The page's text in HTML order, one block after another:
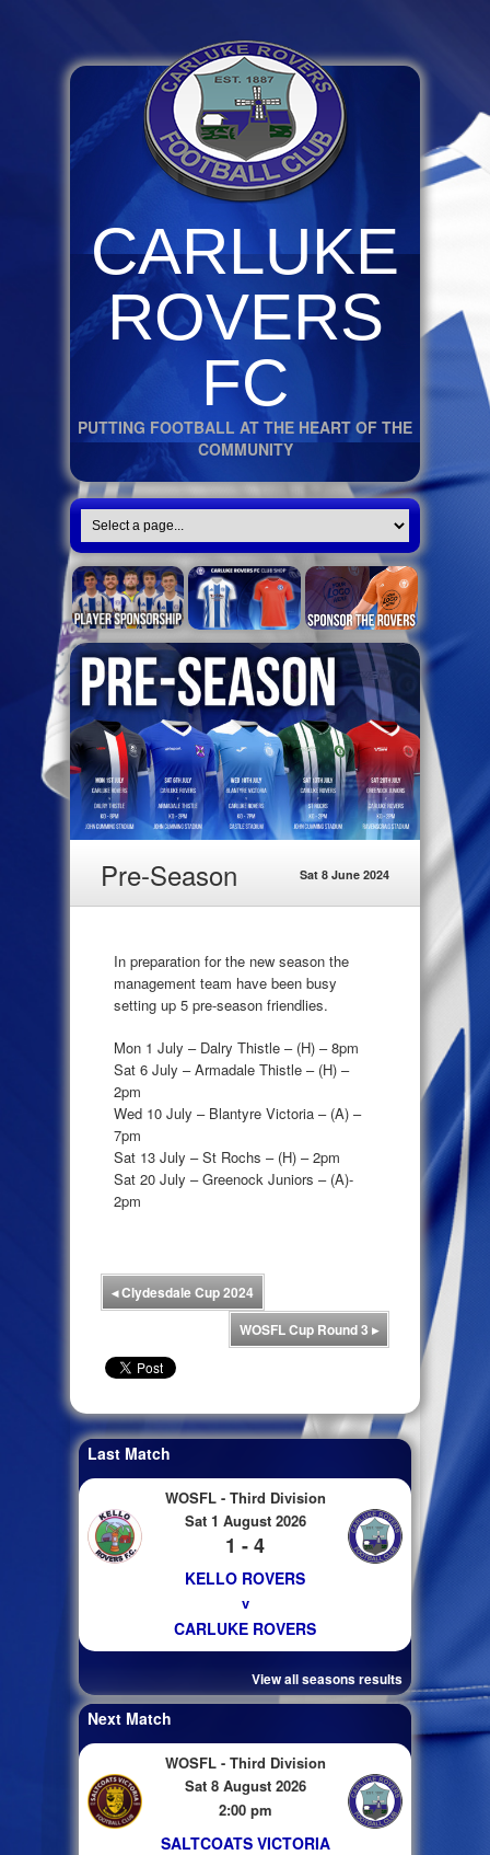
CARLUKE
ROVERS
FC
PUTTING FOOTBALL AT THE HEART OF THE
COMMUNITY
Pre-Season Sat 8 June 2024
In preparation for the new season the
management team have been busy
setting up 5 pre-season friendlies.
Mon 1 July – Dalry Thistle – (H) – 8pm
Sat 6 July – Armadale Thistle – (H) –
2pm
Wed 10 July – Blantyre Victoria – (A) –
7pm
Sat 13 July – St Rochs – (H) – 2pm
Sat 20 July – Greenock Juniors – (A)-
2pm
◂Clydesdale Cup 2024
WOSFL Cup Round 3 ▸
Last Match
WOSFL - Third Division
Sat 1 August 2026
1 - 4
KELLO ROVERS
v
CARLUKE ROVERS
View all seasons results
Next Match
WOSFL - Third Division
Sat 8 August 2026
2:00 pm
SALTCOATS VICTORIA